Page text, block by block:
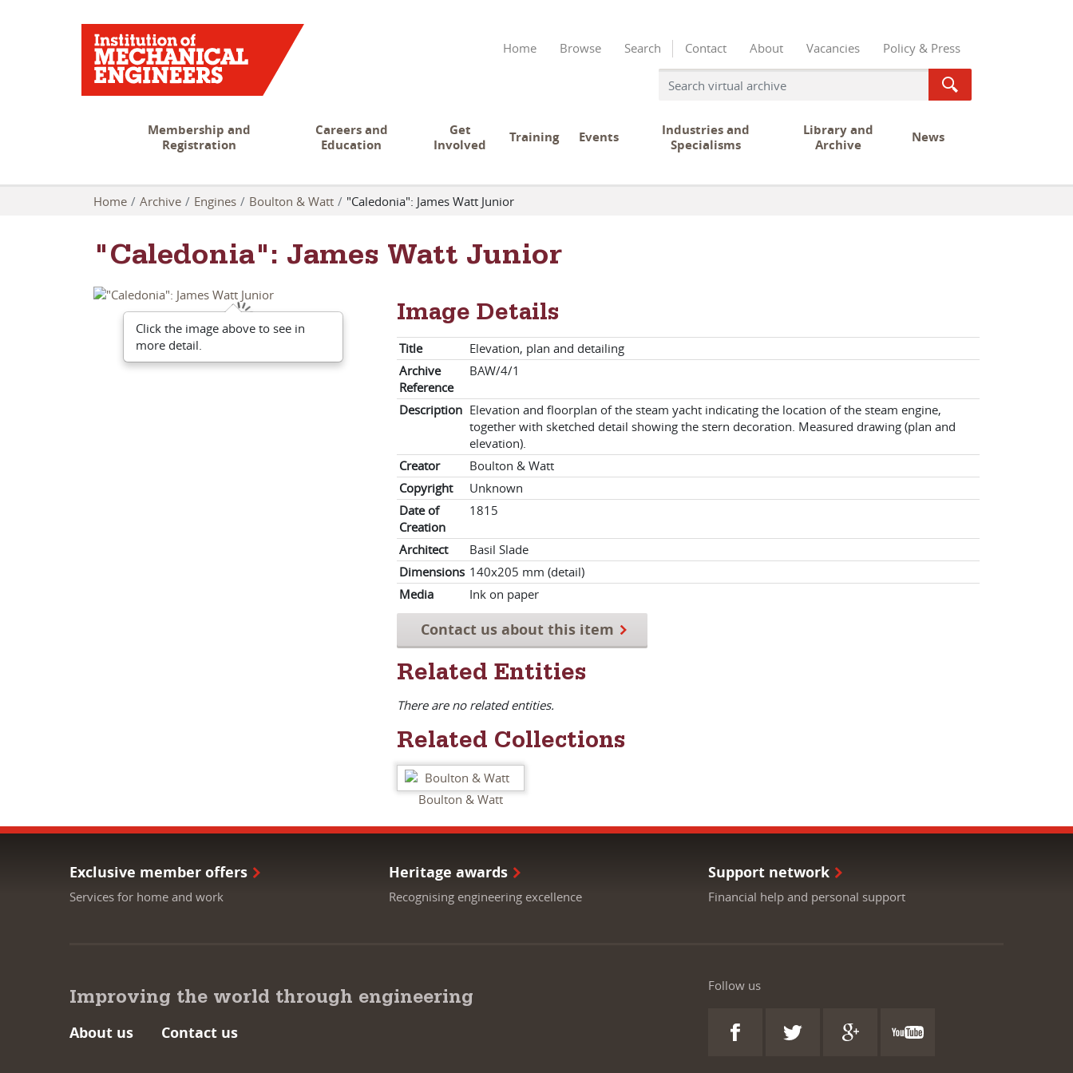
Home Browse Search Contact About Vacancies Policy & Press
Membership and
Registration
Careers and
Education
Get
Involved
Training Events
Industries and
Specialisms
Library and
Archive
News
Home Archive Engines Boulton & Watt "Caledonia": James Watt Junior
"Caledonia": James Watt Junior
Click the image above to see in
more detail.
Image Details
Title
Elevation, plan and detailing
Archive
Reference
BAW/4/1
Description Elevation and floorplan of the steam yacht indicating the location of the steam engine,
together with sketched detail showing the stern decoration. Measured drawing (plan and
elevation).
Creator
Boulton & Watt
Copyright
Unknown
Date of
Creation
1815
Architect
Basil Slade
Dimensions 140x205 mm (detail)
Media
Ink on paper
Contact us about this item
Related Entities
There are no related entities.
Related Collections
Boulton & Watt
Exclusive member offers
Services for home and work
Heritage awards
Recognising engineering excellence
Support network
Financial help and personal support
Improving the world through engineering
About us Contact us
Follow us